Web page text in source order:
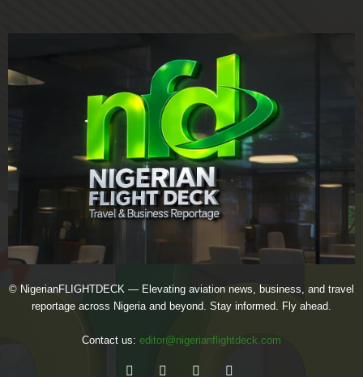
© NigerianFLIGHTDECK — Elevating aviation news, business, and travel
reportage across Nigeria and beyond. Stay informed. Fly ahead.
Contact us: editor@nigerianflightdeck.com